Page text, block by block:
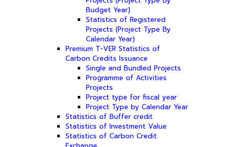
Budget Year)
Statistics of Registered
Projects (Project Type By
Calendar Year)
Premium T-VER Statistics of
Carbon Credits Issuance
Single and Bundled Projects
Programme of Activities
Projects
Project type for fiscal year
Project Type by Calendar Year
Statistics of Buffer credit
Statistics of Investment Value
Statistics of Carbon Credit